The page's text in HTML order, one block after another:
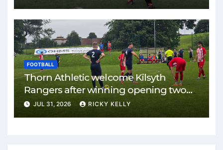
FOOTBALL
Thorn Athletic welcome Kilsyth
Rangers after winning opening two
matches
JUL 31, 2026 RICKY KELLY